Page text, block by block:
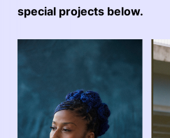
special projects below.